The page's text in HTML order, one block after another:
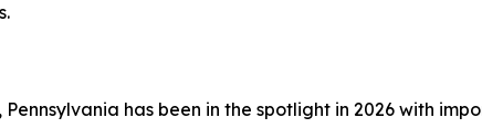
has been in the spotlight in 2026 with